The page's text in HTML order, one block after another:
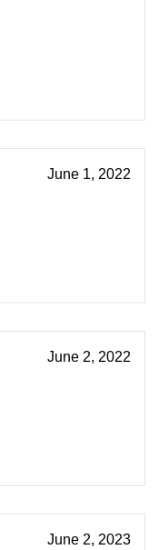
June 1, 2022
June 2, 2022
June 2, 2023